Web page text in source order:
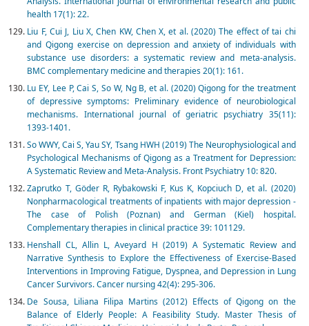
health 17(1): 22.
Liu F, Cui J, Liu X, Chen KW, Chen X, et al. (2020) The effect of tai chi
and Qigong exercise on depression and anxiety of individuals with
substance use disorders: a systematic review and meta-analysis.
BMC complementary medicine and therapies 20(1): 161.
Lu EY, Lee P, Cai S, So W, Ng B, et al. (2020) Qigong for the treatment
of depressive symptoms: Preliminary evidence of neurobiological
mechanisms. International journal of geriatric psychiatry 35(11):
1393-1401.
So WWY, Cai S, Yau SY, Tsang HWH (2019) The Neurophysiological and
Psychological Mechanisms of Qigong as a Treatment for Depression:
A Systematic Review and Meta-Analysis. Front Psychiatry 10: 820.
Zaprutko T, Göder R, Rybakowski F, Kus K, Kopciuch D, et al. (2020)
Nonpharmacological treatments of inpatients with major depression -
The case of Polish (Poznan) and German (Kiel) hospital.
Complementary therapies in clinical practice 39: 101129.
Henshall CL, Allin L, Aveyard H (2019) A Systematic Review and
Narrative Synthesis to Explore the Effectiveness of Exercise-Based
Interventions in Improving Fatigue, Dyspnea, and Depression in Lung
Cancer Survivors. Cancer nursing 42(4): 295-306.
De Sousa, Liliana Filipa Martins (2012) Effects of Qigong on the
Balance of Elderly People: A Feasibility Study. Master Thesis of